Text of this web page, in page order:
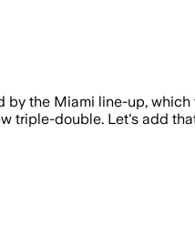
by the Miami line-up,
triple-double. Let's add